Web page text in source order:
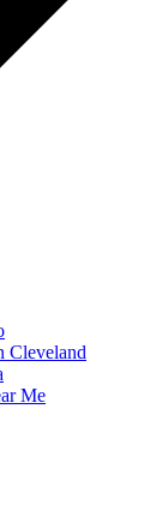
Cleveland
Me